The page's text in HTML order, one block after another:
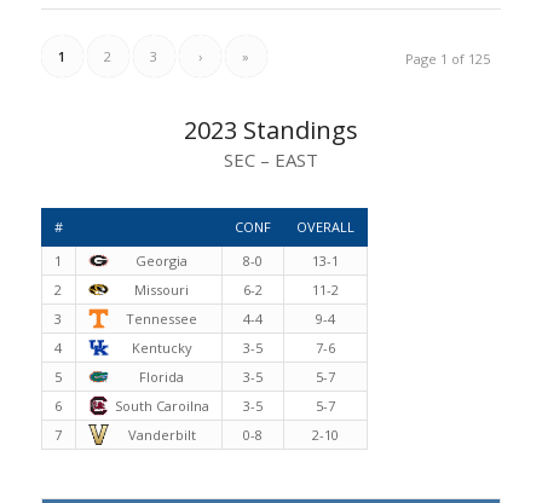
Page 1 of 125
1 2 3 › »
2023 Standings
SEC – EAST
# CONF
OVERALL
1
Georgia 8-0
13-1
2
Missouri 6-2
11-2
3
Tennessee 4-4
9-4
4
Kentucky 3-5
7-6
5
Florida 3-5
5-7
6
South Caroilna 3-5
5-7
7
Vanderbilt 0-8 2-10